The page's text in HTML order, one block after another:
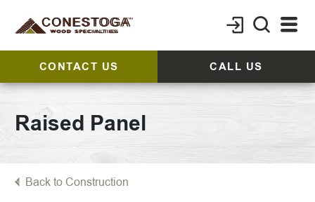
CONTACT US CALL US
Raised Panel
Back to Construction